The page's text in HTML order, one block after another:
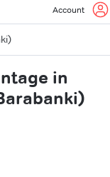
Account
in